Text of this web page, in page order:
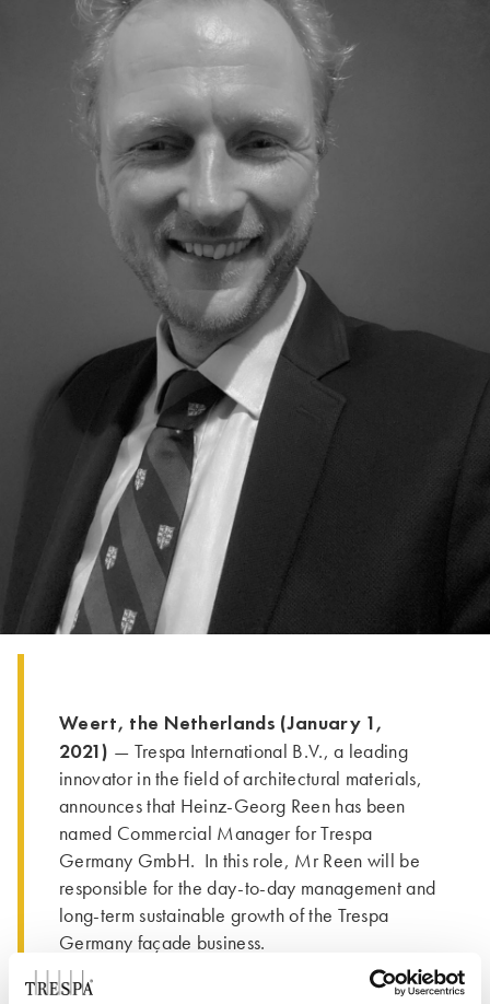
DE GROEP | TRESPA INTERNATIONAL
Weert, the Netherlands (January 1,
2021) — Trespa International B.V., a leading
innovator in the field of architectural materials,
announces that Heinz-Georg Reen has been
named Commercial Manager for Trespa
Germany GmbH. In this role, Mr Reen will be
responsible for the day-to-day management and
long-term sustainable growth of the Trespa
Germany façade business.
Mr Reen joined Trespa Germany in 2014 and